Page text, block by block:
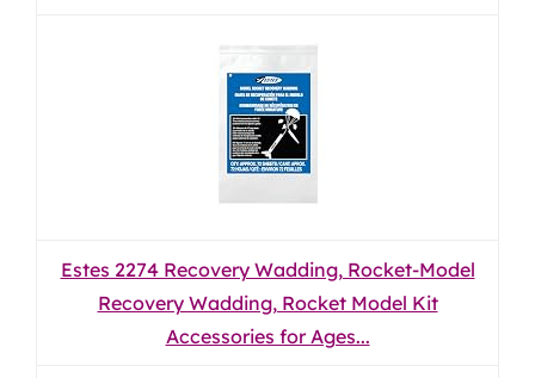
Estes 2274 Recovery Wadding, Rocket-Model
Recovery Wadding, Rocket Model Kit
Accessories for Ages...